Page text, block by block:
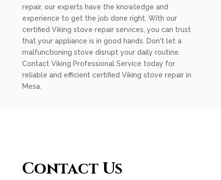
repair, our experts have the knowledge and
experience to get the job done right. With our
certified Viking stove repair services, you can trust
that your appliance is in good hands. Don't let a
malfunctioning stove disrupt your daily routine.
Contact Viking Professional Service today for
reliable and efficient certified Viking stove repair in
Mesa.
Contact Us